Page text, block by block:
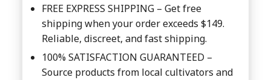
FREE EXPRESS SHIPPING – Get free
shipping when your order exceeds $149.
Reliable, discreet, and fast shipping.
100% SATISFACTION GUARANTEED –
Source products from local cultivators and